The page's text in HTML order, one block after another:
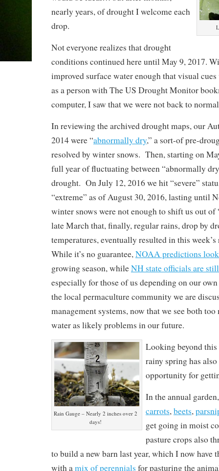
nearly years, of drought I welcome each
drop.
Not everyone realizes that drought
conditions continued here until May 9, 2017.
improved surface water enough that visual cues
as a person with The US Drought Monitor
computer, I saw that we were not back to
In reviewing the archived drought maps, our
2014 were “abnormally dry,” a sort-of pre-
resolved by winter snows. Then, starting on
full year of fluctuating between “abnormally
drought. On July 12, 2016 we hit “severe”
“extreme” as of August 30, 2016, lasting until
winter snows were not enough to shift us out
late March that, finally, regular rains, drop by
temperatures, eventually resulted in this
While it’s no guarantee,NOAA predictions
growing season, whileNH state officials are
especially for those of us depending on our
the local permaculture community we are
management systems, now that we see both
water as likely problems in our future.
Rain Gauge – Nearly 2 inches over 2
days!
Looking beyond
rainy spring has also
opportunity for
In the annual
carrots,beets,
get going in moist
pasture crops also
to build a new barn last year, which I now have
with amix of perennials for pasturing the